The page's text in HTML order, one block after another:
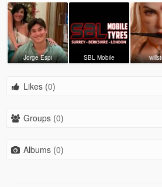
Jorge Espi SBL Mobile
Likes (0)
Groups (0)
Albums (0)